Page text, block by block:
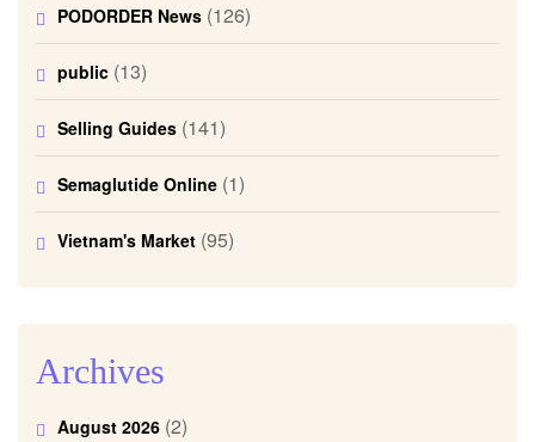
PODORDER News (126)
public (13)
Selling Guides (141)
Semaglutide Online (1)
Vietnam's Market (95)
Archives
August 2026 (2)